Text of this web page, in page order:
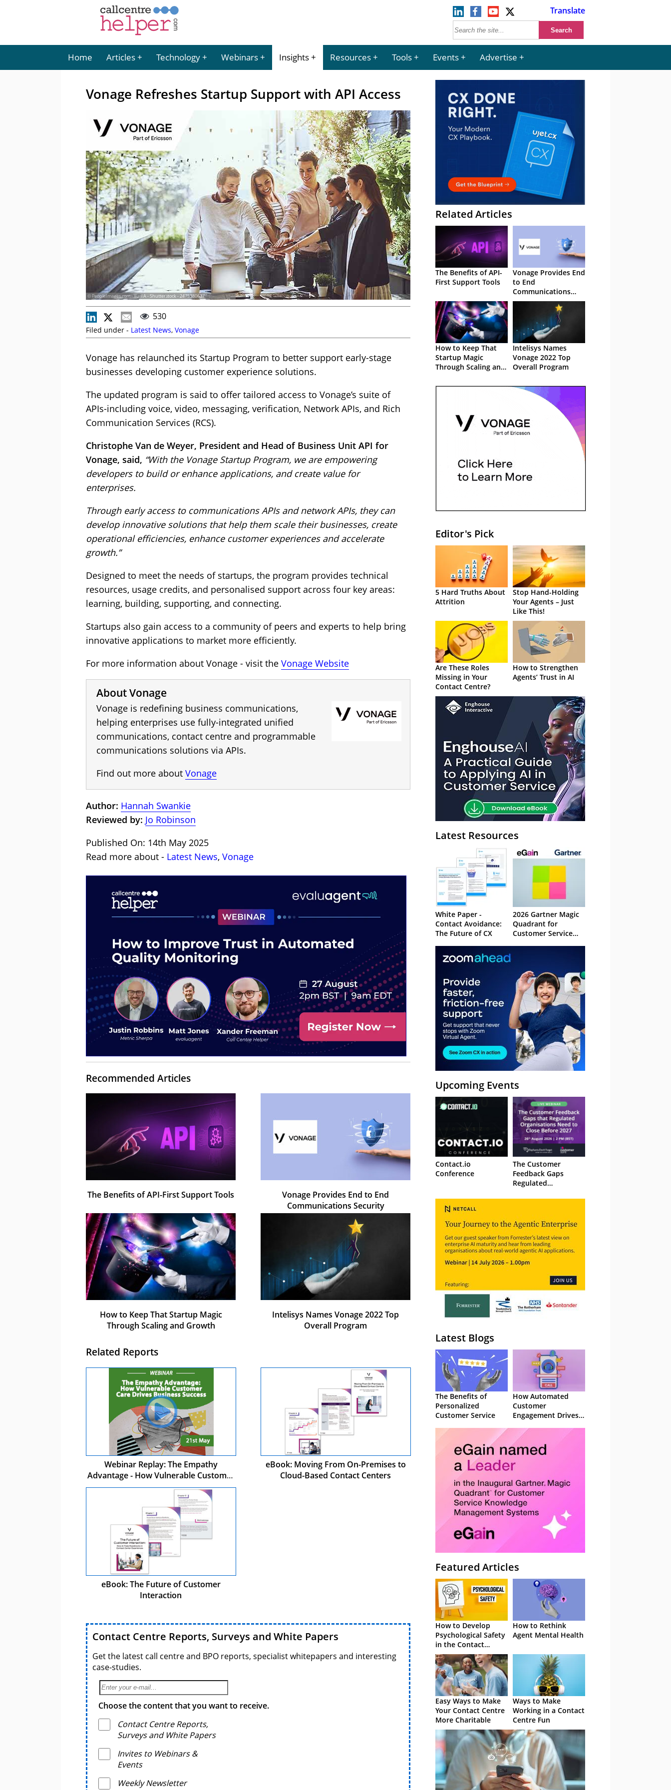
Translate
Home Articles Technology Webinars Insights Resources Tools Events Advertise
Vonage Refreshes Startup Support with API Access
© PeopleImages.com - Yuri A - Shutterstock - 2475380637
530
Filed under - Latest News, Vonage
Vonage has relaunched its Startup Program to better support early-stage
businesses developing customer experience solutions.
The updated program is said to offer tailored access to Vonage’s suite of
APIs-including voice, video, messaging, verification, Network APIs, and Rich
Communication Services (RCS).
Christophe Van de Weyer, President and Head of Business Unit API for
Vonage, said, “With the Vonage Startup Program, we are empowering
developers to build or enhance applications, and create value for
enterprises.
Through early access to communications APIs and network APIs, they can
develop innovative solutions that help them scale their businesses, create
operational efficiencies, enhance customer experiences and accelerate
growth.”
Designed to meet the needs of startups, the program provides technical
resources, usage credits, and personalised support across four key areas:
learning, building, supporting, and connecting.
Startups also gain access to a community of peers and experts to help bring
innovative applications to market more efficiently.
For more information about Vonage - visit the Vonage Website
About Vonage
Vonage is redefining business communications,
helping enterprises use fully-integrated unified
communications, contact centre and programmable
communications solutions via APIs.
Find out more about Vonage
Author: Hannah Swankie
Reviewed by: Jo Robinson
Published On: 14th May 2025
Read more about - Latest News, Vonage
Recommended Articles
The Benefits of API-First Support Tools
Vonage Provides End to End
Communications Security
How to Keep That Startup Magic
Through Scaling and Growth
Intelisys Names Vonage 2022 Top
Overall Program
Related Reports
Webinar Replay: The Empathy
Advantage - How Vulnerable Customer
Care Drives Business Success
eBook: Moving From On-Premises to
Cloud-Based Contact Centers
eBook: The Future of Customer
Interaction
Contact Centre Reports, Surveys and White Papers
Get the latest call centre and BPO reports, specialist whitepapers and interesting
case-studies.
Choose the content that you want to receive.
Contact Centre Reports,
Surveys and White Papers
Invites to Webinars &
Events
Weekly Newsletter
Related Articles
The Benefits of API-
First Support Tools
Vonage Provides End
to End
Communications
Security
How to Keep That
Startup Magic
Through Scaling and
Intelisys Names
Vonage 2022 Top
Overall Program
Editor's Pick
5 Hard Truths About
Attrition
Stop Hand-Holding
Your Agents – Just
Like This!
Are These Roles
Missing in Your
Contact Centre?
How to Strengthen
Agents’ Trust in AI
Latest Resources
White Paper -
Contact Avoidance:
The Future of CX
2026 Gartner Magic
Quadrant for
Customer Service
Upcoming Events
Contact.io
Conference
The Customer
Feedback Gaps
Regulated
to Close Before 2027
Latest Blogs
The Benefits of
Personalized
Customer Service
How Automated
Customer
Engagement Drives
Featured Articles
How to Develop
Psychological Safety
in the Contact
Centre
How to Rethink
Agent Mental Health
Easy Ways to Make
Your Contact Centre
More Charitable
Ways to Make
Working in a Contact
Centre Fun